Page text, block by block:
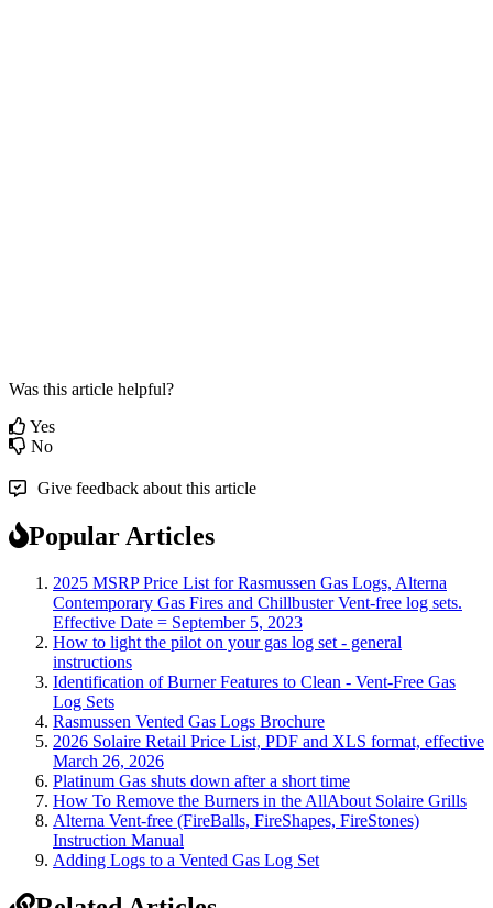
Was this article helpful?
Yes
No
Give feedback about this article
Popular Articles
2025 MSRP Price List for Rasmussen Gas Logs, Alterna
Contemporary Gas Fires and Chillbuster Vent-free log sets.
Effective Date = September 5, 2023
How to light the pilot on your gas log set - general
instructions
Identification of Burner Features to Clean - Vent-Free Gas
Log Sets
Rasmussen Vented Gas Logs Brochure
2026 Solaire Retail Price List, PDF and XLS format, effective
March 26, 2026
Platinum Gas shuts down after a short time
How To Remove the Burners in the AllAbout Solaire Grills
Alterna Vent-free (FireBalls, FireShapes, FireStones)
Instruction Manual
Adding Logs to a Vented Gas Log Set